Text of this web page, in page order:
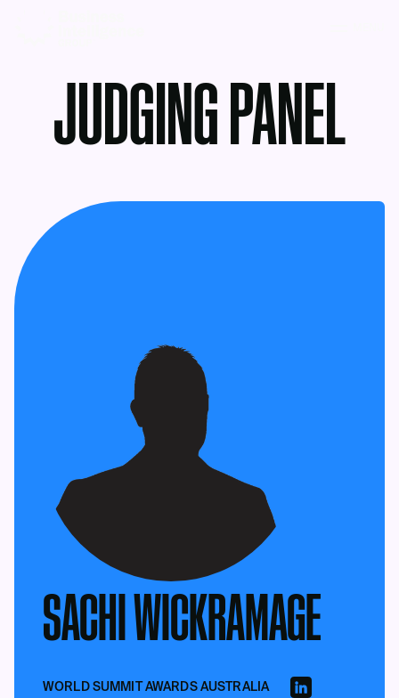
JUDGING PANEL
SACHI WICKRAMAGE
WORLD SUMMIT AWARDS AUSTRALIA